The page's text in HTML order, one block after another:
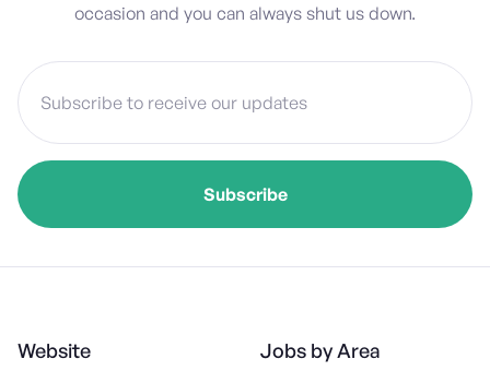
occasion and you can always shut us down.
Website Jobs by Area